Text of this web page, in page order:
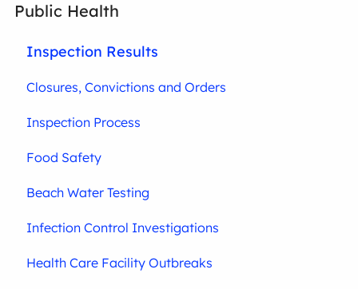
Public Health
Inspection Results
Closures, Convictions and Orders
Inspection Process
Food Safety
Beach Water Testing
Infection Control Investigations
Health Care Facility Outbreaks